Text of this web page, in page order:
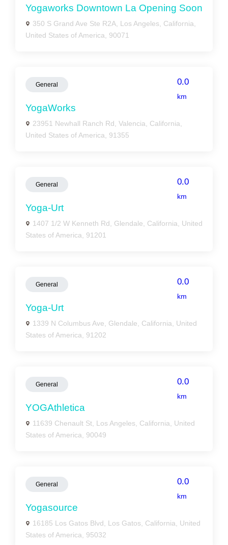
Yogaworks Downtown La Opening Soon
350 S Grand Ave Ste R2A, Los Angeles, California,
United States of America, 90071
General 0.0
km
YogaWorks
23951 Newhall Ranch Rd, Valencia, California,
United States of America, 91355
General 0.0
km
Yoga-Urt
1407 1/2 W Kenneth Rd, Glendale, California, United
States of America, 91201
General 0.0
km
Yoga-Urt
1339 N Columbus Ave, Glendale, California, United
States of America, 91202
General 0.0
km
YOGAthletica
11639 Chenault St, Los Angeles, California, United
States of America, 90049
General 0.0
km
Yogasource
16185 Los Gatos Blvd, Los Gatos, California, United
States of America, 95032